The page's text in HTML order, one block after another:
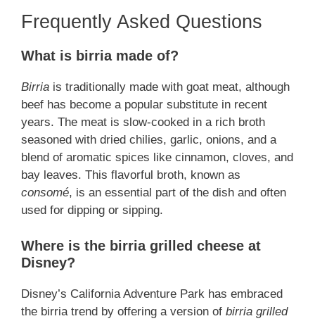
Frequently Asked Questions
What is birria made of?
Birria is traditionally made with goat meat, although
beef has become a popular substitute in recent
years. The meat is slow-cooked in a rich broth
seasoned with dried chilies, garlic, onions, and a
blend of aromatic spices like cinnamon, cloves, and
bay leaves. This flavorful broth, known as
consomé, is an essential part of the dish and often
used for dipping or sipping.
Where is the birria grilled cheese at
Disney?
Disney’s California Adventure Park has embraced
the birria trend by offering a version of birria grilled